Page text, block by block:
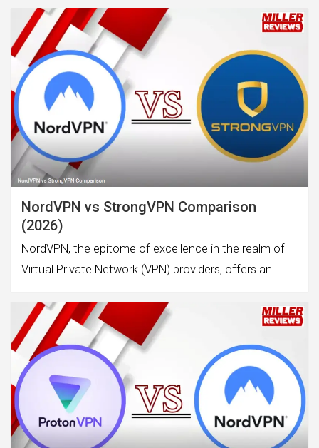
NordVPN vs StrongVPN Comparison
(2026)
NordVPN, the epitome of excellence in the realm of
Virtual Private Network (VPN) providers, offers an…